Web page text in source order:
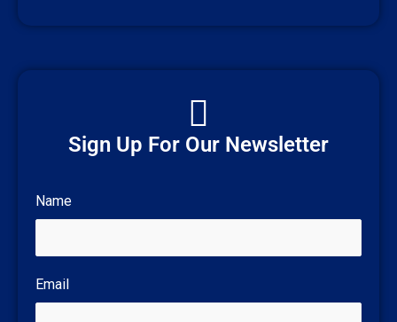
Sign Up For Our Newsletter
Name
Email